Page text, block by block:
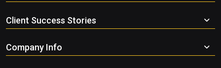
Client Success Stories
Company Info